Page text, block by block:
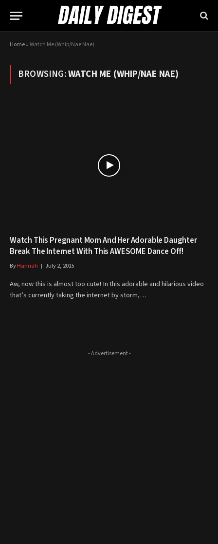
Home»Watch Me (Whip/Nae Nae)
BROWSING:WATCH ME (WHIP/NAE NAE)
Watch This Pregnant Mom And Her Adorable Daughter
Break The Internet With This AWESOME Dance Off!
ByHannah July 2, 2015
Aw, now this is almost too cute! In this adorable and hilarious video
that’s currently taking the internet by storm,…
- Advertisement -